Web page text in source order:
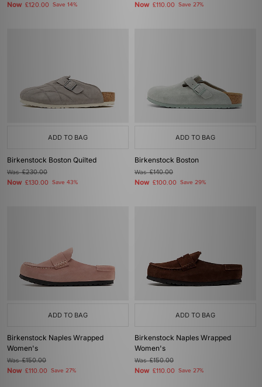
Now £120.00 Save 14% Now £110.00 Save 27%
ADD TO BAG
Birkenstock Boston Quilted
Was£230.00
Now £130.00 Save 43%
ADD TO BAG
Birkenstock Boston
Was£140.00
Now £100.00 Save 29%
ADD TO BAG
Birkenstock Naples Wrapped
Women's
Was£150.00
Now £110.00 Save 27%
ADD TO BAG
Birkenstock Naples Wrapped
Women's
Was£150.00
Now £110.00 Save 27%